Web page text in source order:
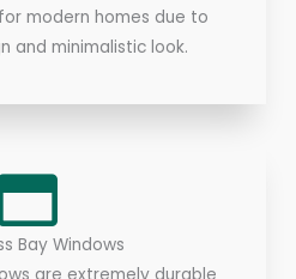
modern homes due to
and minimalistic look.
Bay Windows
are extremely durable